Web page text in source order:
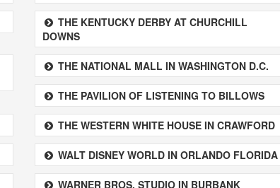
THE KENTUCKY DERBY AT CHURCHILL
DOWNS
THE NATIONAL MALL IN WASHINGTON D.C.
THE PAVILION OF LISTENING TO BILLOWS
THE WESTERN WHITE HOUSE IN CRAWFORD
WALT DISNEY WORLD IN ORLANDO FLORIDA
WARNER BROS. STUDIO IN BURBANK